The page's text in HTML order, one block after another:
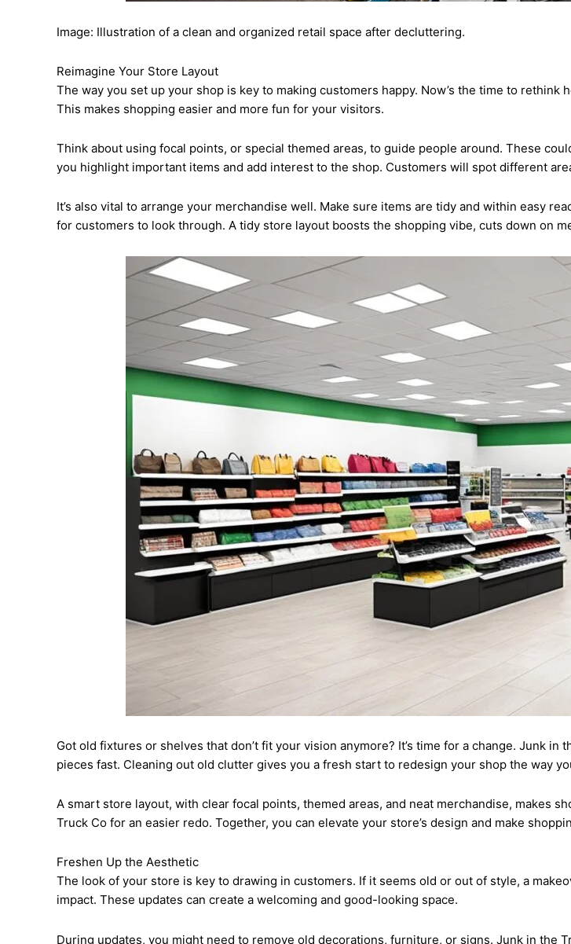
Image: Illustration of a clean and organized retail space after decluttering.
Reimagine Your Store Layout
The way you set up your shop is key to making customers happy. Now’s the time to
This makes shopping easier and more fun for your visitors.
Think about using focal points, or special themed areas, to guide people around. These
you highlight important items and add interest to the shop. Customers will spot different
It’s also vital to arrange your merchandise well. Make sure items are tidy and within easy
for customers to look through. A tidy store layout boosts the shopping vibe, cuts down on
Got old fixtures or shelves that don’t fit your vision anymore? It’s time for a change. Junk
pieces fast. Cleaning out old clutter gives you a fresh start to redesign your shop the way
A smart store layout, with clear focal points, themed areas, and neat merchandise, makes
Truck Co for an easier redo. Together, you can elevate your store’s design and make
Freshen Up the Aesthetic
The look of your store is key to drawing in customers. If it seems old or out of style, a
impact. These updates can create a welcoming and good-looking space.
During updates, you might need to remove old decorations, furniture, or signs. Junk in the